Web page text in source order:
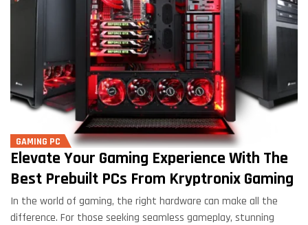
GAMING PC
Elevate Your Gaming Experience With The
Best Prebuilt PCs From Kryptronix Gaming
In the world of gaming, the right hardware can make all the
difference. For those seeking seamless gameplay, stunning